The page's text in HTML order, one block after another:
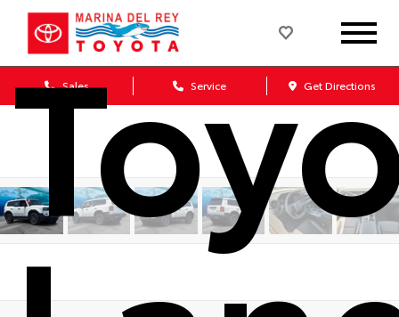
Sales Service Get Directions